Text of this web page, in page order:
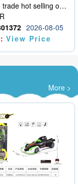
Foreign trade hot selling obstacle avoidance drift car
2026-08-05
View Price
More >